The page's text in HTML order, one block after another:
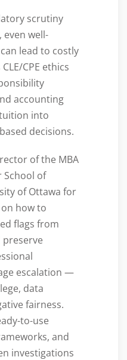
scrutiny
well-
lead to costly
CPE ethics
accounting
into
decisions.
of the MBA
School of
of Ottawa for
how to
flags from
escalation —
data
fairness.
to-use
and
investigations